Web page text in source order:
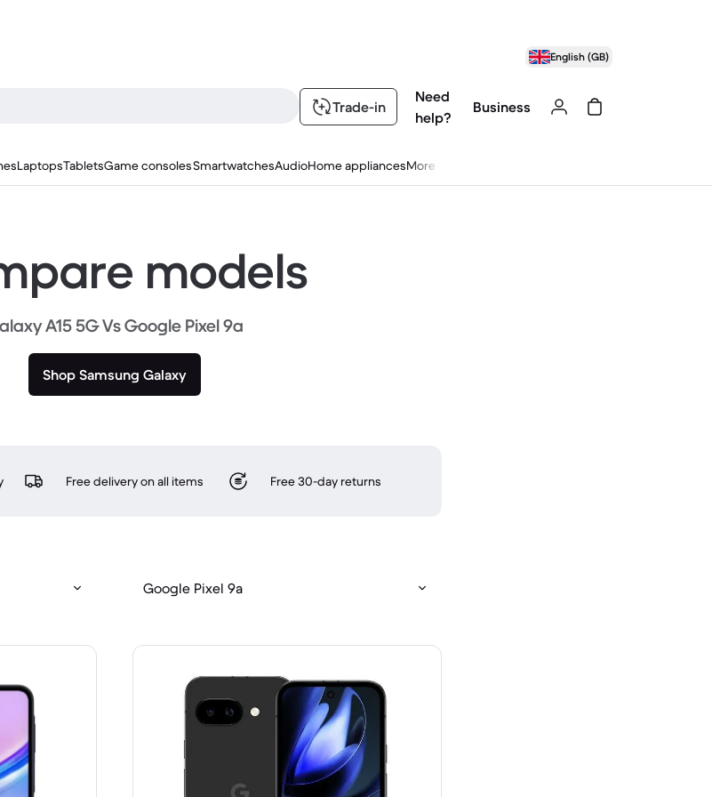
English (GB)
Trade-in
Need
help?
Business
LaptopsTabletsGame consolesSmartwatchesAudioHome appliancesMore
models
A15 5G Vs Google Pixel 9a
Shop Samsung Galaxy
Free delivery on all items Free 30-day returns
Google Pixel 9a